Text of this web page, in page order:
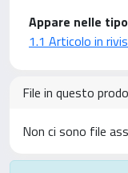
Appare nelle
1.1 Articolo in
File in questo
Non ci sono file